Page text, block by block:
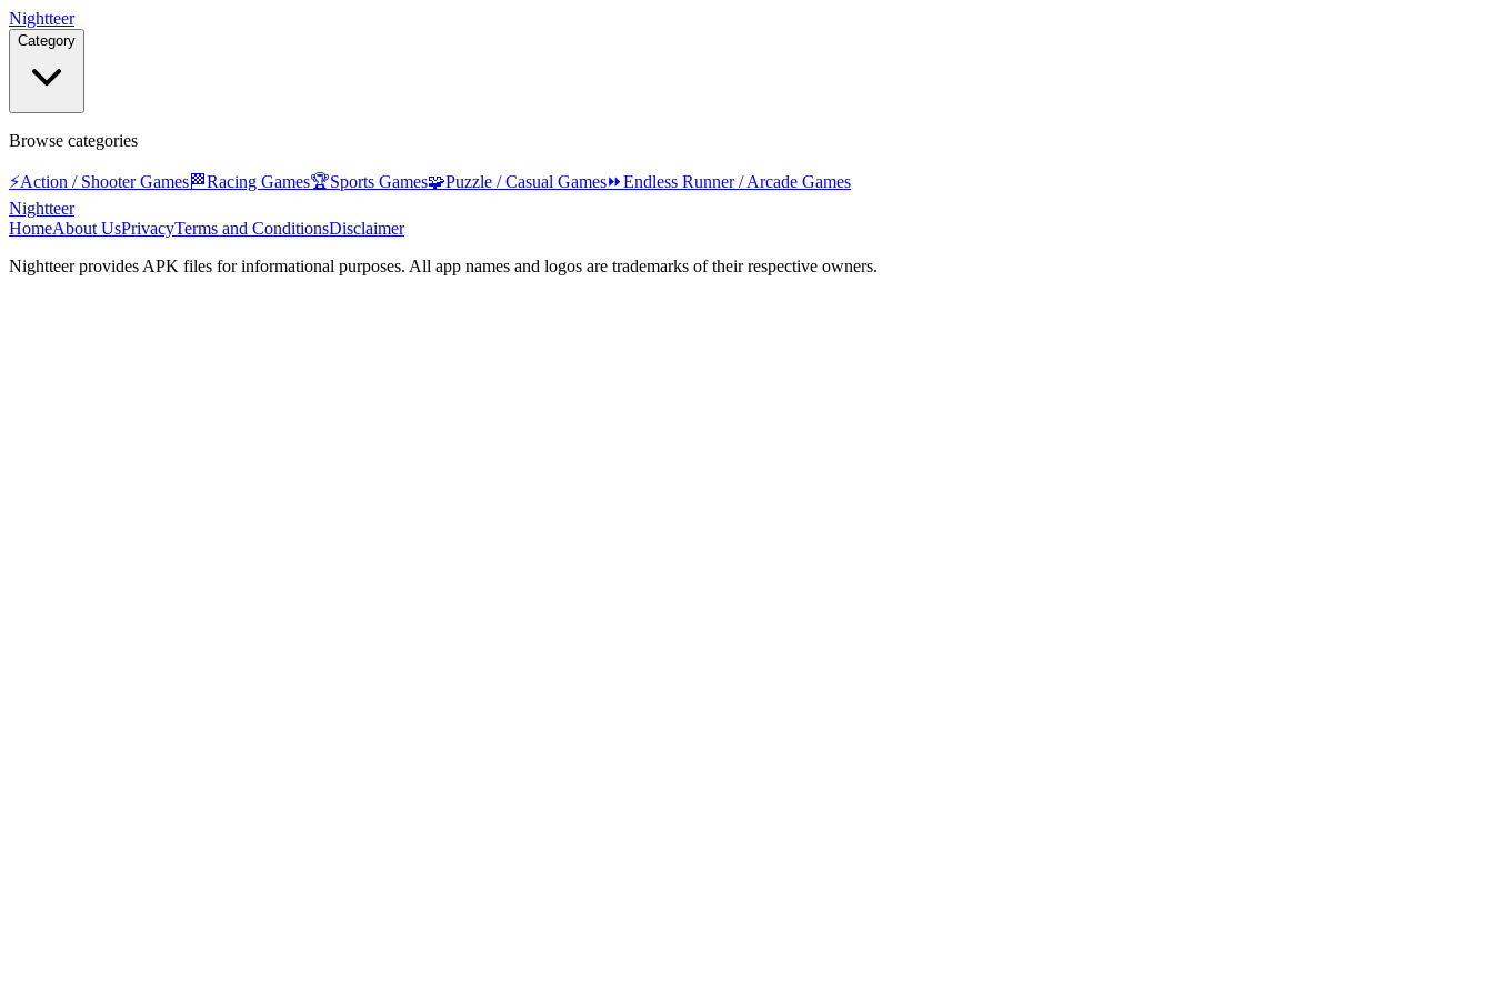
Nightteer
Category
Browse categories
⚡Action / Shooter Games🏁Racing Games🏆Sports Games🧩Puzzle / Casual Games⏩Endless Runner / Arcade Games
Nightteer
HomeAbout UsPrivacyTerms and ConditionsDisclaimer
Nightteerprovides APK files for informational purposes. All app names and logos are trademarks of their respective owners.